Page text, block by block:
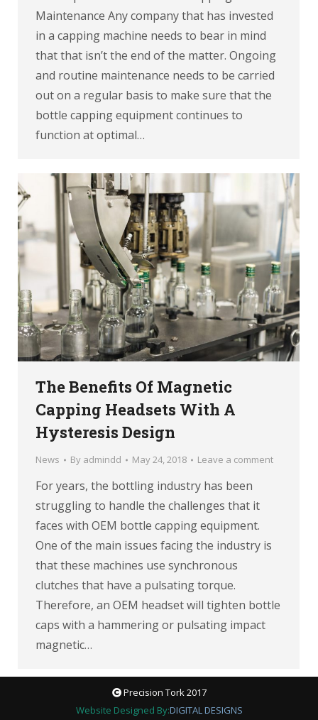
Maintenance Any company that has invested
in a capping machine needs to bear in mind
that that isn’t the end of the matter. Ongoing
and routine maintenance needs to be carried
out on a regular basis to make sure that the
bottle capping equipment continues to
function at optimal…
The Benefits Of Magnetic
Capping Headsets With A
Hysteresis Design
News By admindd May 24, 2018 Leave a comment
For years, the bottling industry has been
struggling to handle the challenges that it
faces with OEM bottle capping equipment.
One of the main issues facing the industry is
that these machines use synchronous
clutches that have a pulsating torque.
Therefore, an OEM headset will tighten bottle
caps with a hammering or pulsating impact
magnetic…
Precision Tork 2017
Website Designed By:DIGITAL DESIGNS